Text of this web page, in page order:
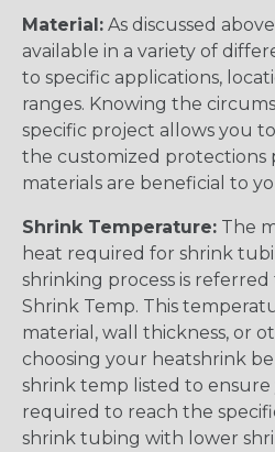
Material: As discussed
available in a variety of
to specific applications,
ranges. Knowing the
specific project allows you
the customized protections
materials are beneficial to
Shrink Temperature: The
heat required for shrink
shrinking process is referred
Shrink Temp. This
material, wall thickness, or
choosing your heatshrink
shrink temp listed to
required to reach the
shrink tubing with lower